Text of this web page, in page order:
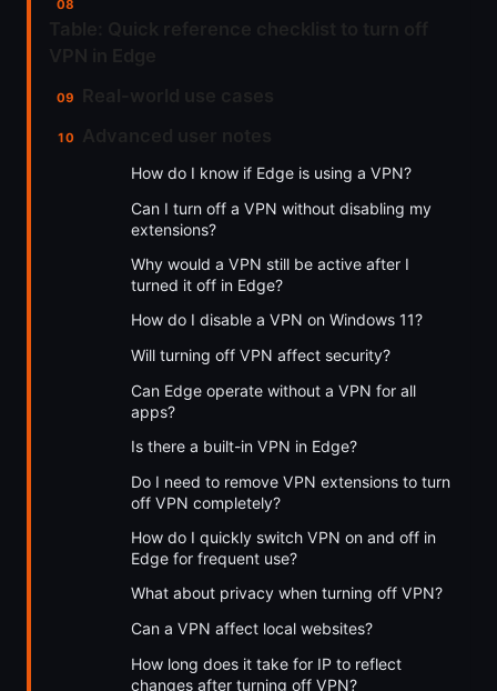
How do I know if Edge is using a VPN?
Can I turn off a VPN without disabling my
extensions?
Why would a VPN still be active after I
turned it off in Edge?
How do I disable a VPN on Windows 11?
Will turning off VPN affect security?
Can Edge operate without a VPN for all
apps?
Is there a built-in VPN in Edge?
Do I need to remove VPN extensions to turn
off VPN completely?
How do I quickly switch VPN on and off in
Edge for frequent use?
What about privacy when turning off VPN?
Can a VPN affect local websites?
How long does it take for IP to reflect
changes after turning off VPN?